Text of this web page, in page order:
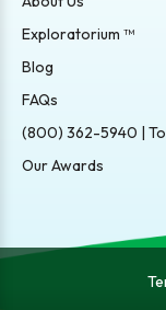
Exploratorium ™
Blog
FAQs
(800) 362-5940 |
Our Awards